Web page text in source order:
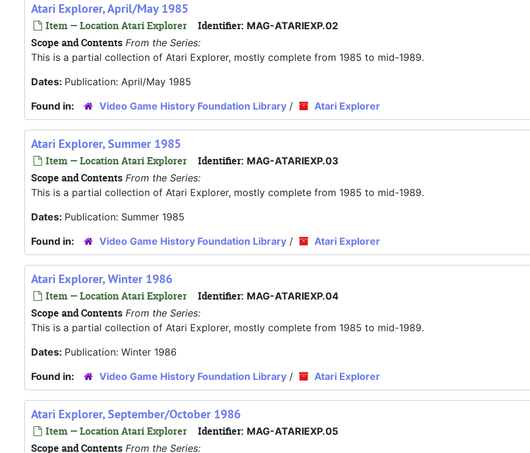
Atari Explorer, April/May 1985
Item — Location Atari Explorer Identifier: MAG-ATARIEXP.02
Scope and Contents From the Series:
This is a partial collection of Atari Explorer, mostly complete from 1985 to mid-1989.
Dates: Publication: April/May 1985
Found in:
Video Game History Foundation Library / Atari Explorer
Atari Explorer, Summer 1985
Item — Location Atari Explorer Identifier: MAG-ATARIEXP.03
Scope and Contents From the Series:
This is a partial collection of Atari Explorer, mostly complete from 1985 to mid-1989.
Dates: Publication: Summer 1985
Found in:
Video Game History Foundation Library / Atari Explorer
Atari Explorer, Winter 1986
Item — Location Atari Explorer Identifier: MAG-ATARIEXP.04
Scope and Contents From the Series:
This is a partial collection of Atari Explorer, mostly complete from 1985 to mid-1989.
Dates: Publication: Winter 1986
Found in:
Video Game History Foundation Library / Atari Explorer
Atari Explorer, September/October 1986
Item — Location Atari Explorer Identifier: MAG-ATARIEXP.05
Scope and Contents From the Series: